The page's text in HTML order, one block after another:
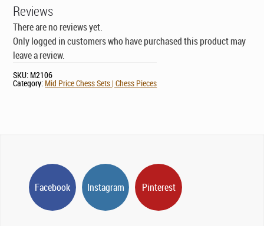
Reviews
There are no reviews yet.
Only logged in customers who have purchased this product may
leave a review.
SKU: M2106
Category: Mid Price Chess Sets | Chess Pieces
Facebook Instagram Pinterest